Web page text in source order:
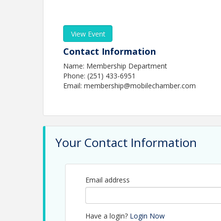
View Event
Contact Information
Name: Membership Department
Phone: (251) 433-6951
Email: membership@mobilechamber.com
Your Contact Information
Email address
Have a login? Login Now